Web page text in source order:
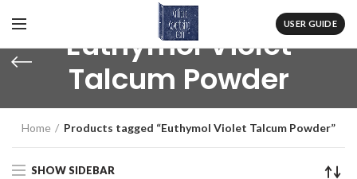
USER GUIDE
Euthymol Violet
Talcum Powder
Home Products tagged “Euthymol Violet Talcum Powder”
SHOW SIDEBAR